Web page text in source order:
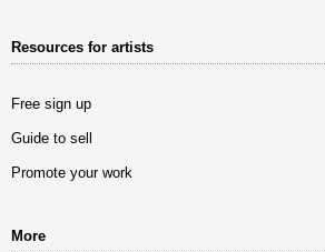
Resources for artists
Free sign up
Guide to sell
Promote your work
More